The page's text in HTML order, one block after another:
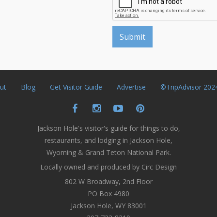
Blog Get Visitor Guide Advertise ©TripAdvisor
Jackson Hole's visitor's guide for things to do,
restaurants, and lodging in Jackson Hole,
Wyoming & Grand Teton National Park.
Locally owned and produced by Circ Design
802 W Broadway, 2nd Floor
PO Box 4980
Jackson Hole, WY 83001